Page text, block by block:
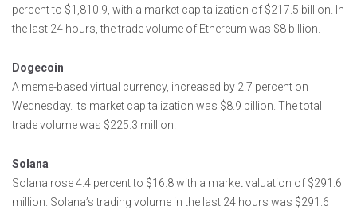
percent to $1,810.9, with a market capitalization of $217.5 billion. In
the last 24 hours, the trade volume of Ethereum was $8 billion.
Dogecoin
A meme-based virtual currency, increased by 2.7 percent on
Wednesday. Its market capitalization was $8.9 billion. The total
trade volume was $225.3 million.
Solana
Solana rose 4.4 percent to $16.8 with a market valuation of $291.6
million. Solana’s trading volume in the last 24 hours was $291.6